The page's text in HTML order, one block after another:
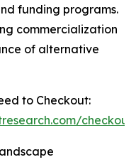
funding programs.
commercialization
of alternative
to Checkout: